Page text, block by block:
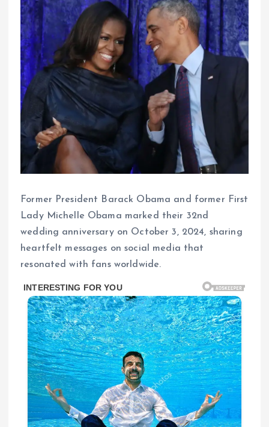
Former President Barack Obama and former First
Lady Michelle Obama marked their 32nd
wedding anniversary on October 3, 2024, sharing
heartfelt messages on social media that
resonated with fans worldwide.